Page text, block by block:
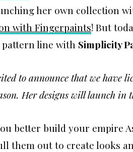
her own collection
with Fingerpaints! But
line with Simplicity
to announce that we have
Her designs will launch in
better build your empire
them out to create looks